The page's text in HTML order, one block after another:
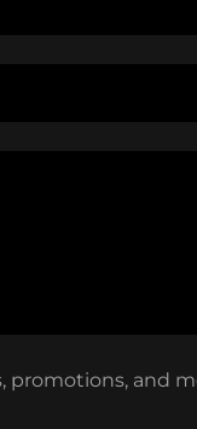
promotions, and